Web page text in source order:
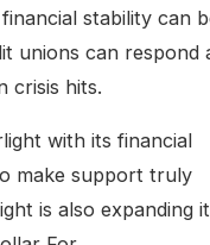
stability can
unions can respond
crisis hits.
with its financial
make support truly
is also expanding